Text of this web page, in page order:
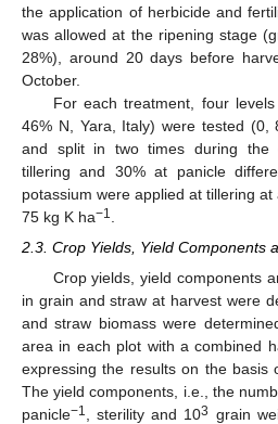
the application of herbicide and
was allowed at the ripening stage
28%), around 20 days before
October.
For each treatment, four
46% N, Yara, Italy) were tested
and split in two times during the
tillering and 30% at panicle
potassium were applied at tillering
75 kg K ha−1.
2.3. Crop Yields, Yield Components
Crop yields, yield components
in grain and straw at harvest were
and straw biomass were
area in each plot with a combined
expressing the results on the basis
The yield components, i.e., the
panicle−1 , sterility and 103 grain